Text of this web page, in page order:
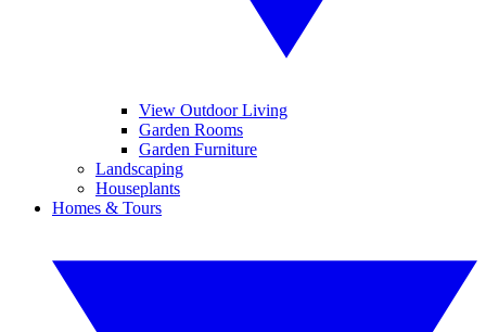
View Outdoor Living
Garden Rooms
Garden Furniture
Landscaping
Houseplants
Homes & Tours